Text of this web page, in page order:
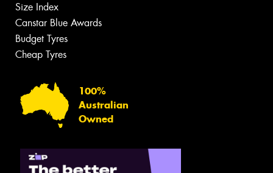
Size Index
Canstar Blue Awards
Budget Tyres
Cheap Tyres
100%
Australian
Owned